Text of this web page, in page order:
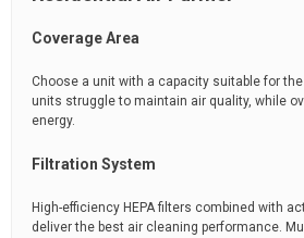
Coverage Area
Choose a unit with a capacity suitable for
units struggle to maintain air quality, while
energy.
Filtration System
High-efficiency HEPA filters combined with
deliver the best air cleaning performance.